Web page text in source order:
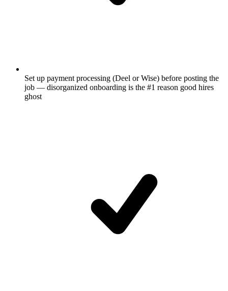
Set up payment processing (Deel or Wise) before posting the
job — disorganized onboarding is the #1 reason good hires
ghost